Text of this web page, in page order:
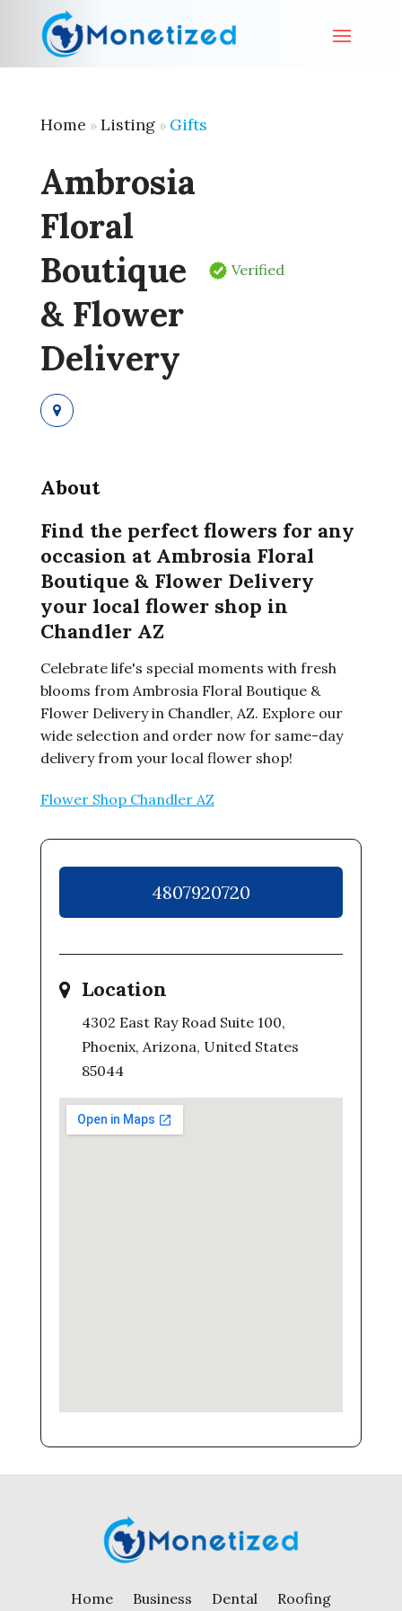
Home » Listing» Gifts
Ambrosia
Floral
Boutique
& Flower
Delivery
Verified
About
Find the perfect flowers for any
occasion at Ambrosia Floral
Boutique & Flower Delivery
your local flower shop in
Chandler AZ
Celebrate life's special moments with fresh
blooms from Ambrosia Floral Boutique &
Flower Delivery in Chandler, AZ. Explore our
wide selection and order now for same-day
delivery from your local flower shop!
Flower Shop Chandler AZ
4807920720
Location
4302 East Ray Road Suite 100,
Phoenix, Arizona, United States
85044
Home Business Dental Roofing